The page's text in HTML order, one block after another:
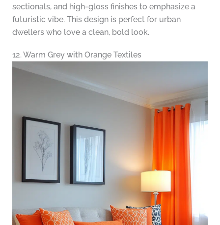
sectionals, and high-gloss finishes to emphasize a
futuristic vibe. This design is perfect for urban
dwellers who love a clean, bold look.
12. Warm Grey with Orange Textiles